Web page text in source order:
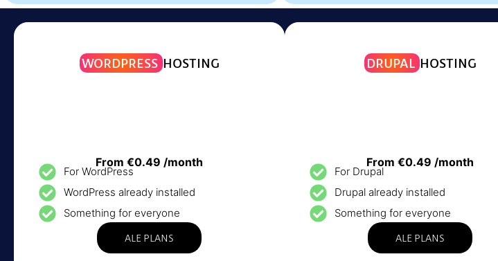
WORDPRESS HOSTING
From €0.49 /month
For WordPress
WordPress already installed
Something for everyone
ALE PLANS
DRUPAL HOSTING
From €0.49 /month
For Drupal
Drupal already installed
Something for everyone
ALE PLANS